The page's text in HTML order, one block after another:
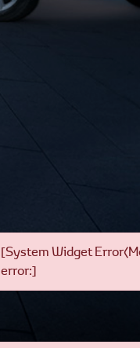
[System Widget
error:]